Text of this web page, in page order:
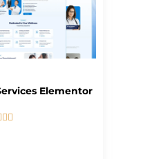
Elementor
